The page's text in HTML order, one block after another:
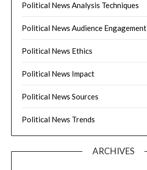
Political News Analysis Techniques
Political News Audience Engagement
Political News Ethics
Political News Impact
Political News Sources
Political News Trends
ARCHIVES